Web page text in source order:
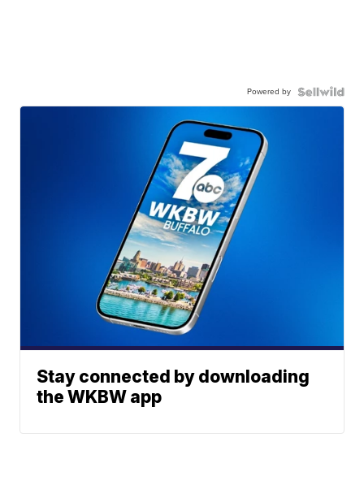
Powered by
Stay connected by downloading
the WKBW app